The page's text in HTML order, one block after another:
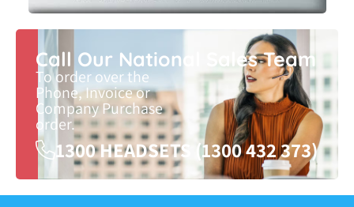
Call Our National Sales Team
To order over the
Phone, Invoice or
Company Purchase
order.
1300 HEADSETS (1300 432 373)